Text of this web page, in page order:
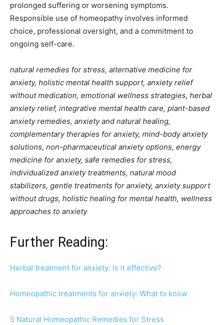
prolonged suffering or worsening symptoms.
Responsible use of homeopathy involves informed
choice, professional oversight, and a commitment to
ongoing self-care.
natural remedies for stress, alternative medicine for
anxiety, holistic mental health support, anxiety relief
without medication, emotional wellness strategies, herbal
anxiety relief, integrative mental health care, plant-based
anxiety remedies, anxiety and natural healing,
complementary therapies for anxiety, mind-body anxiety
solutions, non-pharmaceutical anxiety options, energy
medicine for anxiety, safe remedies for stress,
individualized anxiety treatments, natural mood
stabilizers, gentle treatments for anxiety, anxiety support
without drugs, holistic healing for mental health, wellness
approaches to anxiety
Further Reading:
Herbal treatment for anxiety: Is it effective?
Homeopathic treatments for anxiety: What to know
5 Natural Homeopathic Remedies for Stress